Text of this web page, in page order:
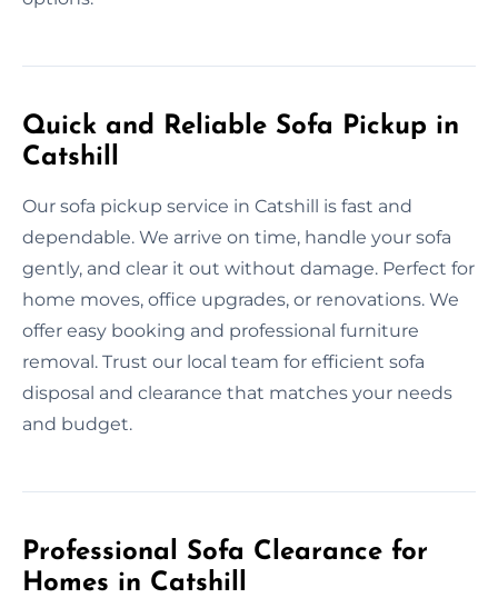
Quick and Reliable Sofa Pickup in
Catshill
Our sofa pickup service in Catshill is fast and
dependable. We arrive on time, handle your sofa
gently, and clear it out without damage. Perfect for
home moves, office upgrades, or renovations. We
offer easy booking and professional furniture
removal. Trust our local team for efficient sofa
disposal and clearance that matches your needs
and budget.
Professional Sofa Clearance for
Homes in Catshill